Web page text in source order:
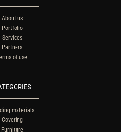
About us
Portfolio
Services
Partners
of use
materials
Covering
Furniture